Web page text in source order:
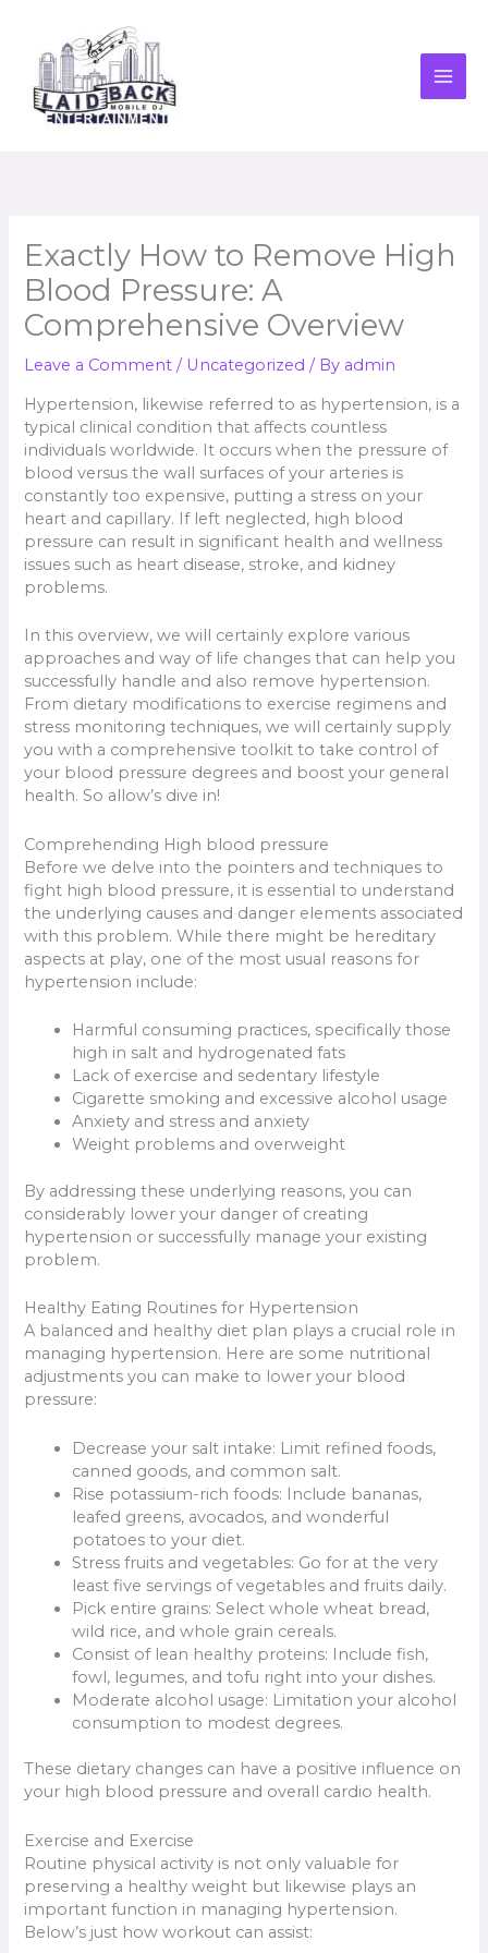
content
Exactly How to Remove High
Blood Pressure: A
Comprehensive Overview
Leave a Comment / Uncategorized / By admin
Hypertension, likewise referred to as hypertension, is a
typical clinical condition that affects countless
individuals worldwide. It occurs when the pressure of
blood versus the wall surfaces of your arteries is
constantly too expensive, putting a stress on your
heart and capillary. If left neglected, high blood
pressure can result in significant health and wellness
issues such as heart disease, stroke, and kidney
problems.
In this overview, we will certainly explore various
approaches and way of life changes that can help you
successfully handle and also remove hypertension.
From dietary modifications to exercise regimens and
stress monitoring techniques, we will certainly supply
you with a comprehensive toolkit to take control of
your blood pressure degrees and boost your general
health. So allow’s dive in!
Comprehending High blood pressure
Before we delve into the pointers and techniques to
fight high blood pressure, it is essential to understand
the underlying causes and danger elements associated
with this problem. While there might be hereditary
aspects at play, one of the most usual reasons for
hypertension include:
Harmful consuming practices, specifically those
high in salt and hydrogenated fats
Lack of exercise and sedentary lifestyle
Cigarette smoking and excessive alcohol usage
Anxiety and stress and anxiety
Weight problems and overweight
By addressing these underlying reasons, you can
considerably lower your danger of creating
hypertension or successfully manage your existing
problem.
Healthy Eating Routines for Hypertension
A balanced and healthy diet plan plays a crucial role in
managing hypertension. Here are some nutritional
adjustments you can make to lower your blood
pressure:
Decrease your salt intake: Limit refined foods,
canned goods, and common salt.
Rise potassium-rich foods: Include bananas,
leafed greens, avocados, and wonderful
potatoes to your diet.
Stress fruits and vegetables: Go for at the very
least five servings of vegetables and fruits daily.
Pick entire grains: Select whole wheat bread,
wild rice, and whole grain cereals.
Consist of lean healthy proteins: Include fish,
fowl, legumes, and tofu right into your dishes.
Moderate alcohol usage: Limitation your alcohol
consumption to modest degrees.
These dietary changes can have a positive influence on
your high blood pressure and overall cardio health.
Exercise and Exercise
Routine physical activity is not only valuable for
preserving a healthy weight but likewise plays an
important function in managing hypertension.
Below’s just how workout can assist: